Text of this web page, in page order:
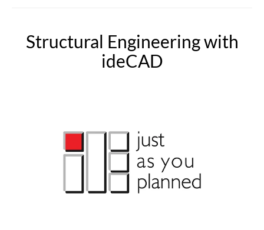
Structural Engineering with
ideCAD